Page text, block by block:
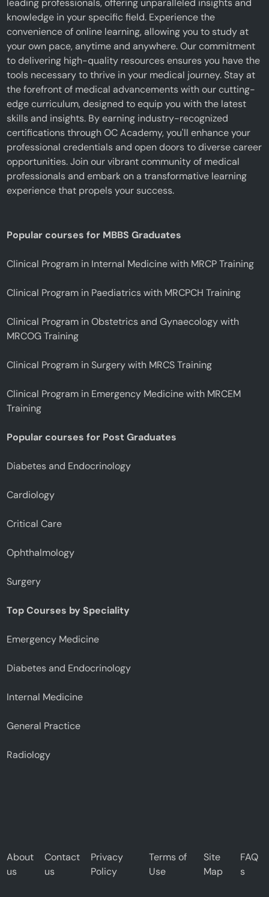
leading professionals, offering unparalleled insights and
knowledge in your specific field. Experience the
convenience of online learning, allowing you to study at
your own pace, anytime and anywhere. Our commitment
to delivering high-quality resources ensures you have the
tools necessary to thrive in your medical journey. Stay at
the forefront of medical advancements with our cutting-
edge curriculum, designed to equip you with the latest
skills and insights. By earning industry-recognized
certifications through OC Academy, you'll enhance your
professional credentials and open doors to diverse career
opportunities. Join our vibrant community of medical
professionals and embark on a transformative learning
experience that propels your success.
Popular courses for MBBS Graduates
Clinical Program in Internal Medicine with MRCP Training
Clinical Program in Paediatrics with MRCPCH Training
Clinical Program in Obstetrics and Gynaecology with
MRCOG Training
Clinical Program in Surgery with MRCS Training
Clinical Program in Emergency Medicine with MRCEM
Training
Popular courses for Post Graduates
Diabetes and Endocrinology
Cardiology
Critical Care
Ophthalmology
Surgery
Top Courses by Speciality
Emergency Medicine
Diabetes and Endocrinology
Internal Medicine
General Practice
Radiology
About
us
Contact
us
Privacy
Policy
Terms of
Use
Site
Map
FAQ
s